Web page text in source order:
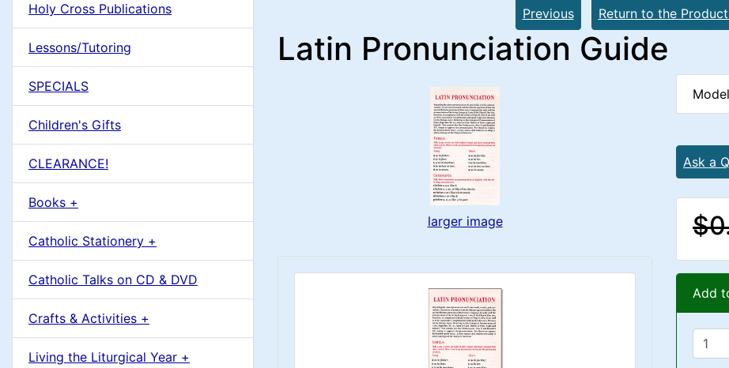
n
C
o
l
u
m
n
H
e
o
n
e
i
s
Holy Cross Publications
Lessons/Tutoring
SPECIALS
Children's Gifts
CLEARANCE!
Books +
Catholic Stationery +
Catholic Talks on CD & DVD
Crafts & Activities +
Living the Liturgical Year +
Previous
Return to the
Latin Pronunciation Guide
larger image
Ask a
Add